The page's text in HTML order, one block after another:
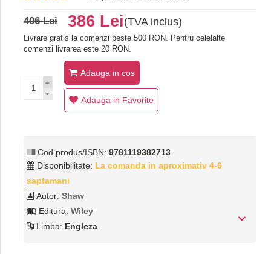
406 Lei 386 Lei(TVA inclus)
Livrare gratis la comenzi peste 500 RON. Pentru celelalte
comenzi livrarea este 20 RON.
Adauga in cos
Adauga in Favorite
Cod produs/ISBN: 9781119382713
Disponibilitate: La comanda in aproximativ 4-6
saptamani
Autor: Shaw
Editura: Wiley
Limba: Engleza